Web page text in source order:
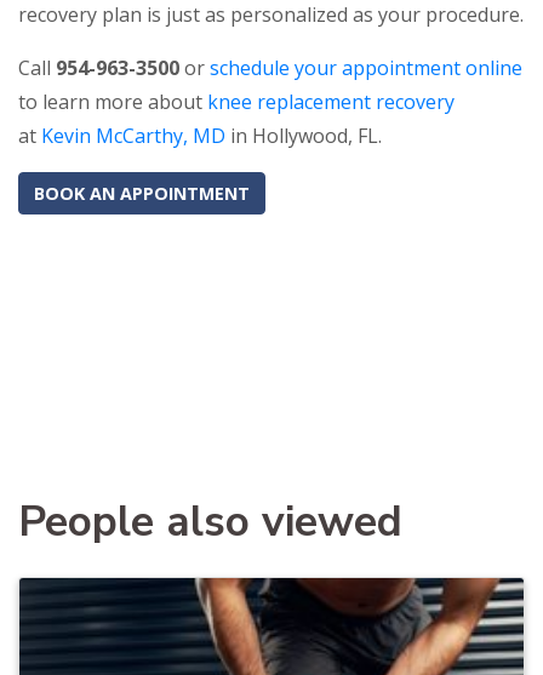
recovery plan is just as personalized as your procedure.
Call 954-963-3500orschedule your appointment online
to learn more about knee replacement recovery
at Kevin McCarthy, MD in Hollywood, FL.
BOOK AN APPOINTMENT
People also viewed